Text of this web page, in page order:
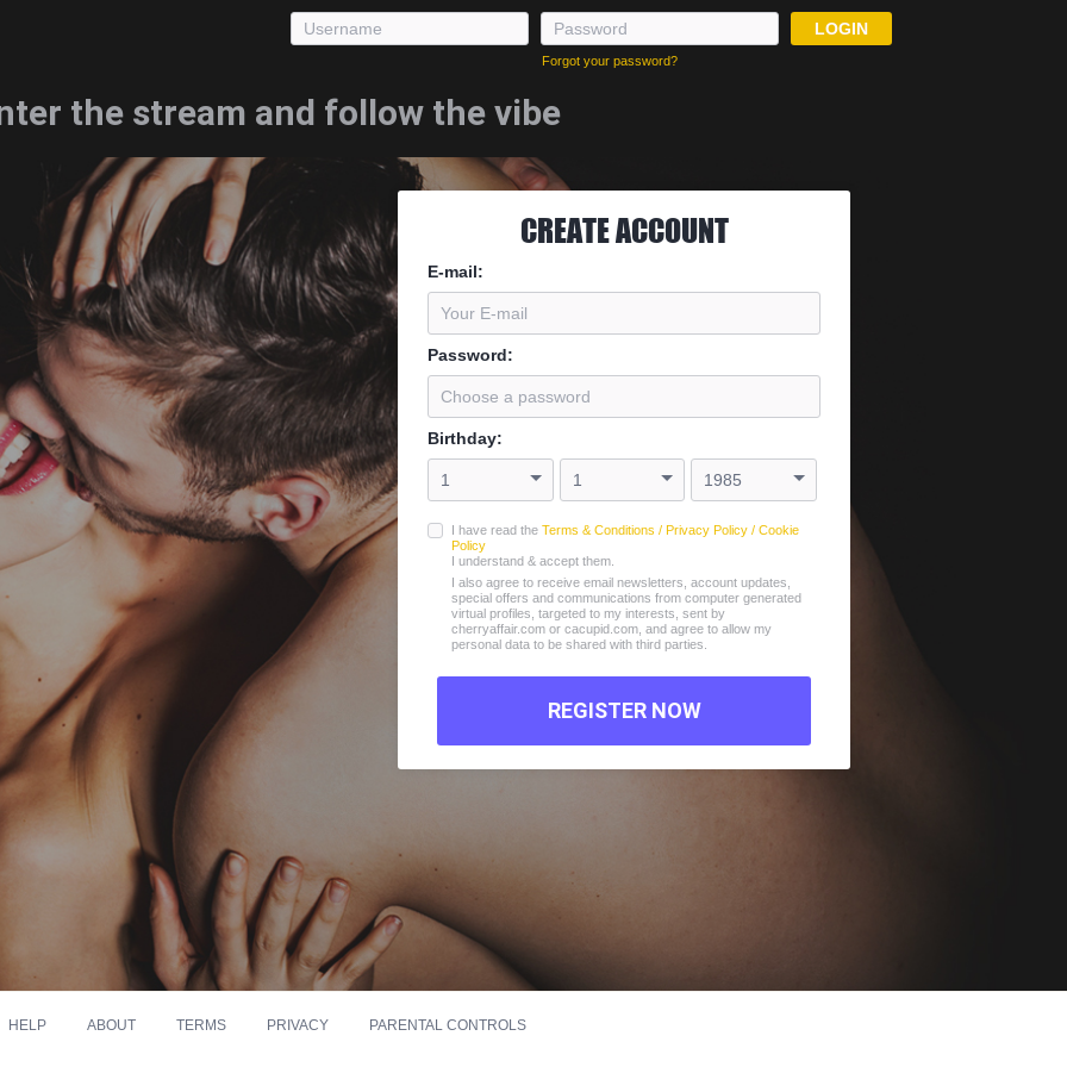
LOGIN
Forgot your password?
the stream and follow the vibe
CREATE ACCOUNT
E-mail:
Password:
Birthday:
I have read the Terms & Conditions / Privacy Policy / Cookie
Policy
I understand & accept them.
I also agree to receive email newsletters, account updates,
special offers and communications from computer generated
virtual profiles, targeted to my interests, sent by
cherryaffair.com or cacupid.com, and agree to allow my
personal data to be shared with third parties.
REGISTER NOW
HELP ABOUT TERMS PRIVACY PARENTAL CONTROLS